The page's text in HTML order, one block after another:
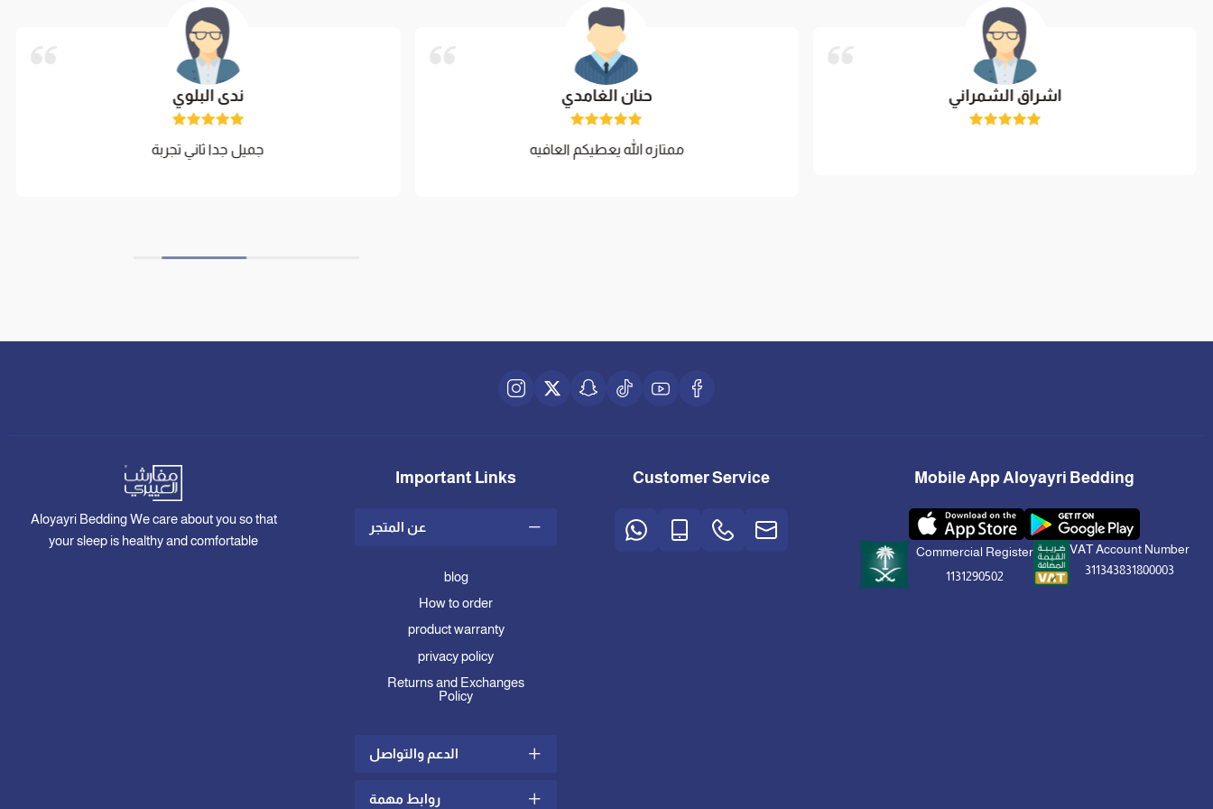
ندى البلوي
جميل جدا ثاني تجربة
حنان الغامدي
ممتازه الله يعطيكم العافيه
اشراق الشمراني
Aloyayri Bedding We care about you so that
your sleep is healthy and comfortable
Important Links
عن المتجر
blog
How to order
product warranty
privacy policy
Returns and Exchanges
Policy
الدعم والتواصل
Shipping and Delivery Policy
روابط مهمة
Customer Service Mobile App Aloyayri Bedding
Commercial Register
1131290502
VAT Account Number
311343831800003